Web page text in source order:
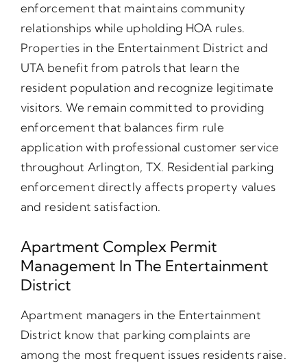
enforcement that maintains community
relationships while upholding HOA rules.
Properties in the Entertainment District and
UTA benefit from patrols that learn the
resident population and recognize legitimate
visitors. We remain committed to providing
enforcement that balances firm rule
application with professional customer service
throughout Arlington, TX. Residential parking
enforcement directly affects property values
and resident satisfaction.
Apartment Complex Permit
Management In The Entertainment
District
Apartment managers in the Entertainment
District know that parking complaints are
among the most frequent issues residents raise.